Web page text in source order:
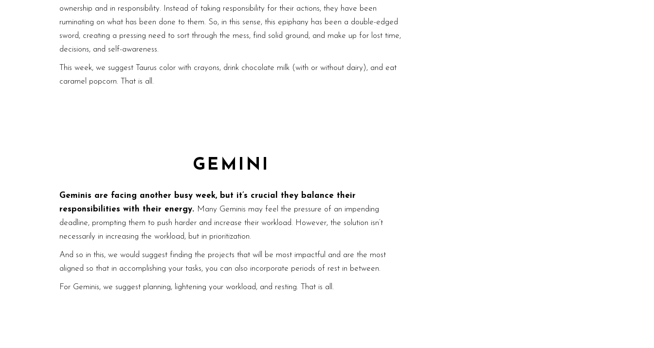
ownership and in responsibility. Instead of taking responsibility for their actions, they have been
ruminating on what has been done to them. So, in this sense, this epiphany has been a double-edged
sword, creating a pressing need to sort through the mess, find solid ground, and make up for lost time,
decisions, and self-awareness.
This week, we suggest Taurus color with crayons, drink chocolate milk (with or without dairy), and eat
caramel popcorn. That is all.
GEMINI
Geminis are facing another busy week, but it’s crucial they balance their
responsibilities with their energy. Many Geminis may feel the pressure of an impending
deadline, prompting them to push harder and increase their workload. However, the solution isn’t
necessarily in increasing the workload, but in prioritization.
And so in this, we would suggest finding the projects that will be most impactful and are the most
aligned so that in accomplishing your tasks, you can also incorporate periods of rest in between.
For Geminis, we suggest planning, lightening your workload, and resting. That is all.